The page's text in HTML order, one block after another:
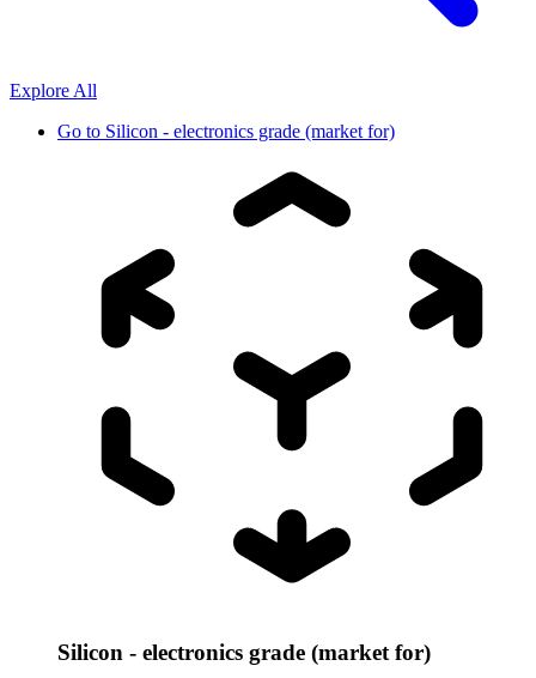
Explore All
Go to Silicon - electronics grade (market for)
Silicon - electronics grade (market for)